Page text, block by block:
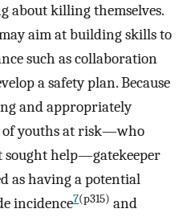
about killing themselves.
aim at building skills to
such as collaboration
a safety plan. Because
and appropriately
of youths at risk—who
sought help—gatekeeper
as having a potential
incidence7(p315) and